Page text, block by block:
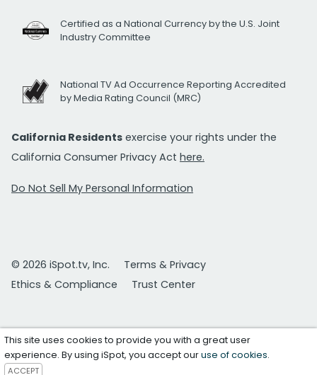
Certified as a National Currency by the U.S. Joint
Industry Committee
National TV Ad Occurrence Reporting Accredited
by Media Rating Council (MRC)
California Residents exercise your rights under the
California Consumer Privacy Act here.
Do Not Sell My Personal Information
© 2026 iSpot.tv, Inc.
Terms & Privacy
Ethics & Compliance
Trust Center
This site uses cookies to provide you with a great user
experience. By using iSpot, you accept ouruse of cookies.
ACCEPT